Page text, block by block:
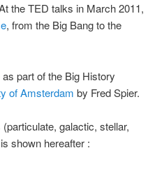
the TED talks in March 2011,
, from the Big Bang to the
as part of the Big History
of Amsterdam by Fred Spier.
galactic, stellar,
shown hereafter :